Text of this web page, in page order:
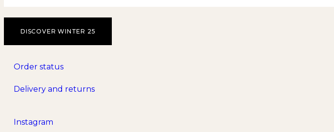
DISCOVER WINTER 25
Order status
Delivery and returns
Instagram